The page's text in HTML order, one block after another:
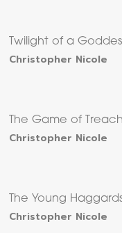
Twilight of a
Christopher Nicole
The Game of
Christopher Nicole
The Young
Christopher Nicole